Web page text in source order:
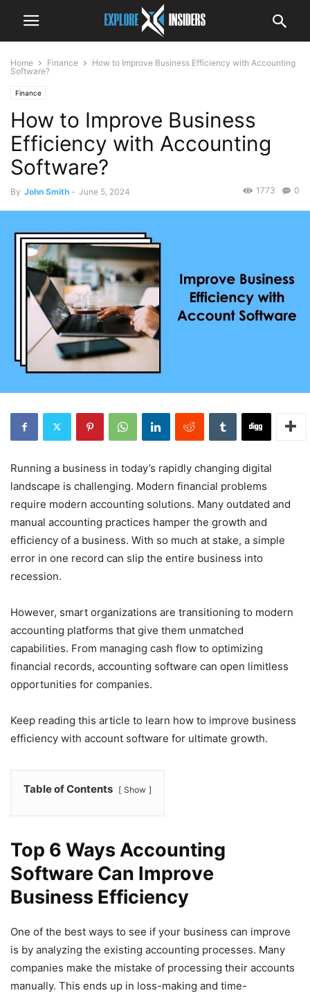
Home Finance
How to Improve Business Efficiency with Accounting
Software?
Finance
How to Improve Business
Efficiency with Accounting
Software?
By John Smith - June 5, 2024 0
1773
Running a business in today’s rapidly changing digital
landscape is challenging. Modern financial problems
require modern accounting solutions. Many outdated and
manual accounting practices hamper the growth and
efficiency of a business. With so much at stake, a simple
error in one record can slip the entire business into
recession.
However, smart organizations are transitioning to modern
accounting platforms that give them unmatched
capabilities. From managing cash flow to optimizing
financial records, accounting software can open limitless
opportunities for companies.
Keep reading this article to learn how to improve business
efficiency with account software for ultimate growth.
Table of Contents Show
Top 6 Ways Accounting
Software Can Improve
Business Efficiency
One of the best ways to see if your business can improve
is by analyzing the existing accounting processes. Many
companies make the mistake of processing their accounts
manually. This ends up in loss-making and time-